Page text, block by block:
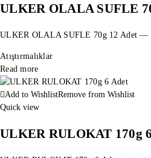
ULKER OLALA SUFLE
ULKER OLALA SUFLE 70g 12 Adet —
Atıştırmalıklar
Read more
Add to WishlistRemove from Wishlist
Quick view
ULKER RULOKAT 170g